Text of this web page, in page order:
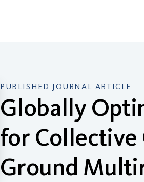
PUBLISHED JOURNAL ARTICLE
Globally
for Collective
Ground